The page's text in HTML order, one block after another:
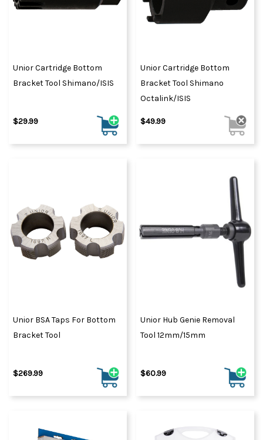
Unior Cartridge Bottom
Bracket Tool Shimano/ISIS
$29.99
Unior Cartridge Bottom
Bracket Tool Shimano
Octalink/ISIS
$49.99
Unior BSA Taps For Bottom
Bracket Tool
$269.99
Unior Hub Genie Removal
Tool 12mm/15mm
$60.99